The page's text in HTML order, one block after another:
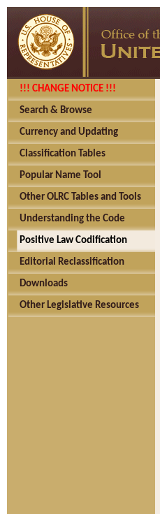
!!! CHANGE NOTICE !!!
Search & Browse
Currency and Updating
Classification Tables
Popular Name Tool
Other OLRC Tables and Tools
Understanding the Code
Positive Law Codification
Editorial Reclassification
Downloads
Other Legislative Resources